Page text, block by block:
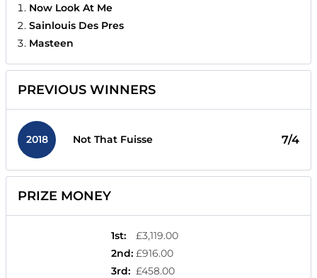
Now Look At Me
Sainlouis Des Pres
Masteen
PREVIOUS WINNERS
2018 Not That Fuisse 7/4
PRIZE MONEY
1st:
£3,119.00
2nd: £916.00
3rd: £458.00